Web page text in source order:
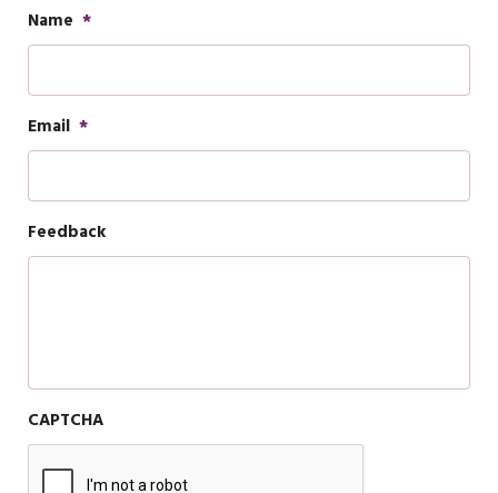
Name *
Email *
Feedback
CAPTCHA